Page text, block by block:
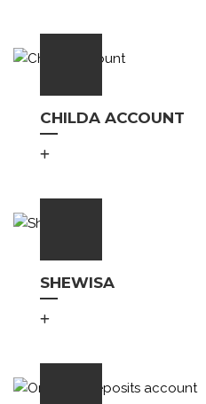
CHILDA ACCOUNT
SHEWISA